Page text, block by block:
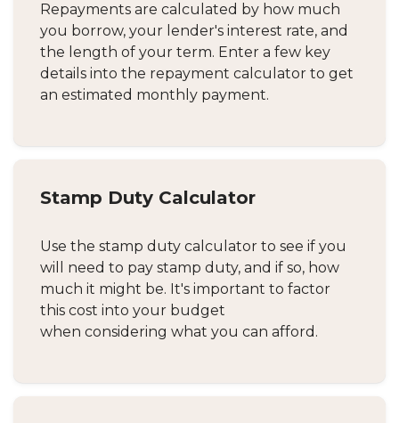
Repayments are calculated by how much
you borrow, your lender's interest rate, and
the length of your term. Enter a few key
details into the repayment calculator to get
an estimated monthly payment.
Stamp Duty Calculator
Use the stamp duty calculator to see if you
will need to pay stamp duty, and if so, how
much it might be. It's important to factor
this cost into your budget
when considering what you can afford.